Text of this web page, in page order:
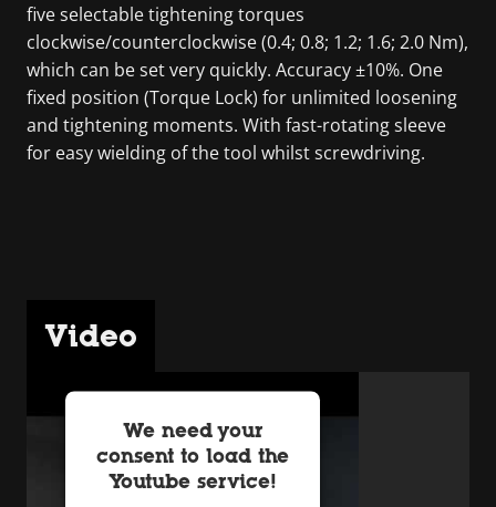
five selectable tightening torques
clockwise/counterclockwise (0.4; 0.8; 1.2; 1.6; 2.0 Nm),
which can be set very quickly. Accuracy ±10%. One
fixed position (Torque Lock) for unlimited loosening
and tightening moments. With fast-rotating sleeve
for easy wielding of the tool whilst screwdriving.
Video
We need your
consent to load the
Youtube service!